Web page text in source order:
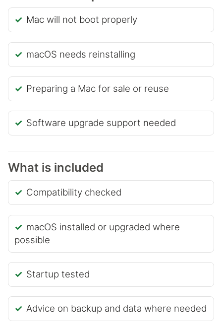
Mac will not boot properly
macOS needs reinstalling
Preparing a Mac for sale or reuse
Software upgrade support needed
What is included
Compatibility checked
macOS installed or upgraded where
possible
Startup tested
Advice on backup and data where needed